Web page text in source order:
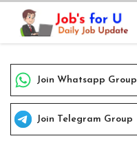
Skip
content
Join Whatsapp Group
Join Telegram Group